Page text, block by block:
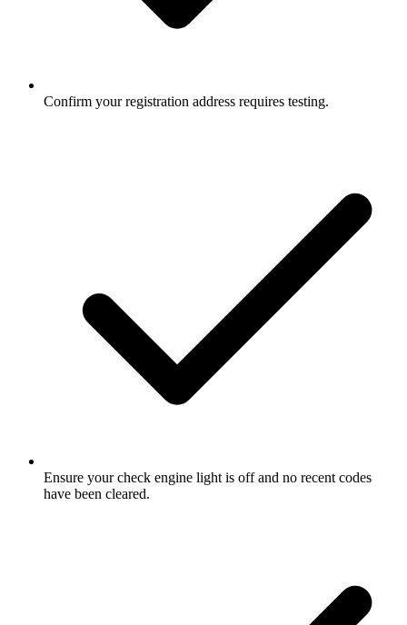
Confirm your registration address requires testing.
Ensure your check engine light is off and no recent codes
have been cleared.